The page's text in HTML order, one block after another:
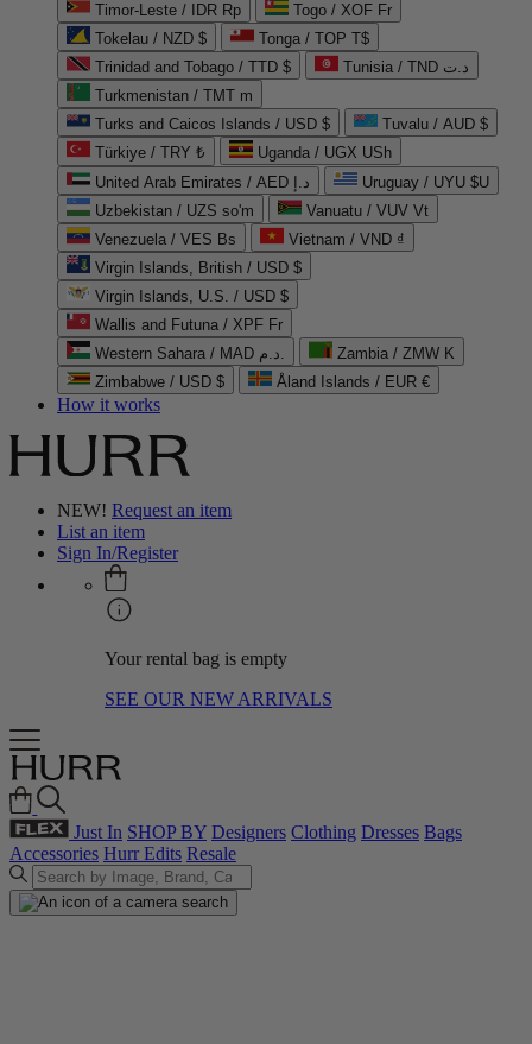
Timor-Leste / IDR Rp
Togo / XOF Fr
Tokelau / NZD $
Tonga / TOP T$
Trinidad and Tobago / TTD $
Tunisia / TND د.ت
Turkmenistan / TMT m
Turks and Caicos Islands / USD $
Tuvalu / AUD $
Türkiye / TRY ₺
Uganda / UGX USh
United Arab Emirates / AED د.إ
Uruguay / UYU $U
Uzbekistan / UZS so'm
Vanuatu / VUV Vt
Venezuela / VES Bs
Vietnam / VND ₫
Virgin Islands, British / USD $
Virgin Islands, U.S. / USD $
Wallis and Futuna / XPF Fr
Western Sahara / MAD د.م.
Zambia / ZMW K
Zimbabwe / USD $
Åland Islands / EUR €
How it works
NEW! Request an item
List an item
Sign In/Register
Your rental bag is empty
SEE OUR NEW ARRIVALS
Just In SHOP BY Designers Clothing Dresses Bags
Accessories Hurr Edits Resale